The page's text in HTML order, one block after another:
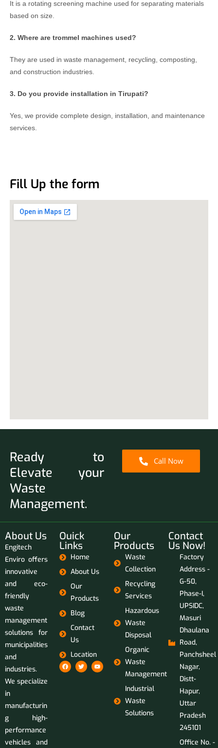
It is a rotating screening machine used for separating materials
based on size.
2. Where are trommel machines used?
They are used in waste management, recycling, composting,
and construction industries.
3. Do you provide installation in Tirupati?
Yes, we provide complete design, installation, and maintenance
services.
Fill Up the form
Ready to
Elevate your
Waste
Management.
Call Now
About Us
Engitech
Enviro offers
innovative
and eco-
friendly
waste
management
solutions for
municipalities
and
industries.
We specialize
in
manufacturin
g high-
performance
vehicles and
Ouick
Links
Home
About Us
Our
Products
Blog
Contact
Us
Location
Our
Products
Waste
Collection
Recycling
Services
Hazardous
Waste
Disposal
Organic
Waste
Management
Industrial
Waste
Solutions
Contact
Us Now!
Factory
Address -
G-50,
Phase-I,
UPSIDC,
Masuri
Dhaulana
Road,
Panchsheel
Nagar,
Distt-
Hapur,
Uttar
Pradesh
245101
Office No. -